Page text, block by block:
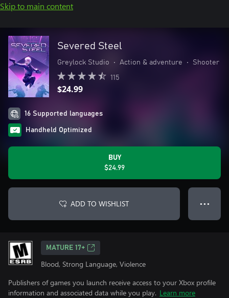
Skip to main content
Severed Steel
Greylock Studio • Action & adventure • Shooter
115
$24.99
16 Supported languages
Handheld Optimized
BUY
$24.99
ADD TO WISHLIST ● ● ●
MATURE 17+
Blood, Strong Language, Violence
Publishers of games you launch receive access to your Xbox profile
information and associated data while you play. Learn more